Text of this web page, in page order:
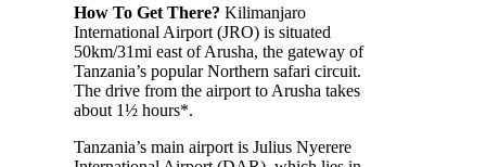
How To Get There? Kilimanjaro
International Airport (JRO) is situated
50km/31mi east of Arusha, the gateway of
Tanzania’s popular Northern safari circuit.
The drive from the airport to Arusha takes
about 1½ hours*.
Tanzania’s main airport is Julius Nyerere